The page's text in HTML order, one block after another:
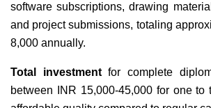
software subscriptions, drawing
and project submissions, totaling
8,000 annually.
Total investmentfor complete
between INR 15,000-45,000 for one to